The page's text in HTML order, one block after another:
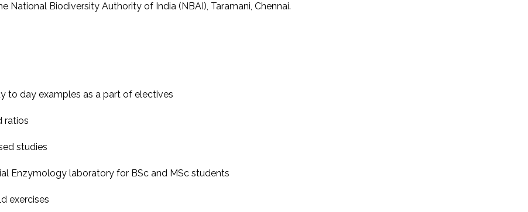
National Biodiversity Authority of India (NBAI), Taramani, Chennai.
to day examples as a part of electives
ratios
studies
Enzymology laboratory for BSc and MSc students
exercises